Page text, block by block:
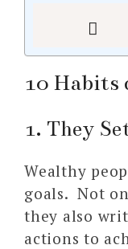
10 Habits
1. They
Wealthy
goals. Not
they also
actions to